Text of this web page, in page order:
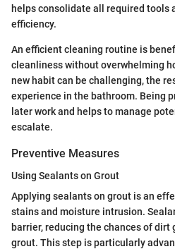
helps consolidate all required tools
efficiency.
An efficient cleaning routine is
cleanliness without overwhelming
new habit can be challenging, the
experience in the bathroom. Being
later work and helps to manage
escalate.
Preventive Measures
Using Sealants on Grout
Applying sealants on grout is an
stains and moisture intrusion.
barrier, reducing the chances of
grout. This step is particularly